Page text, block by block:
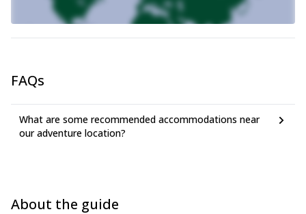
FAQs
What are some recommended accommodations near
our adventure location?
About the guide